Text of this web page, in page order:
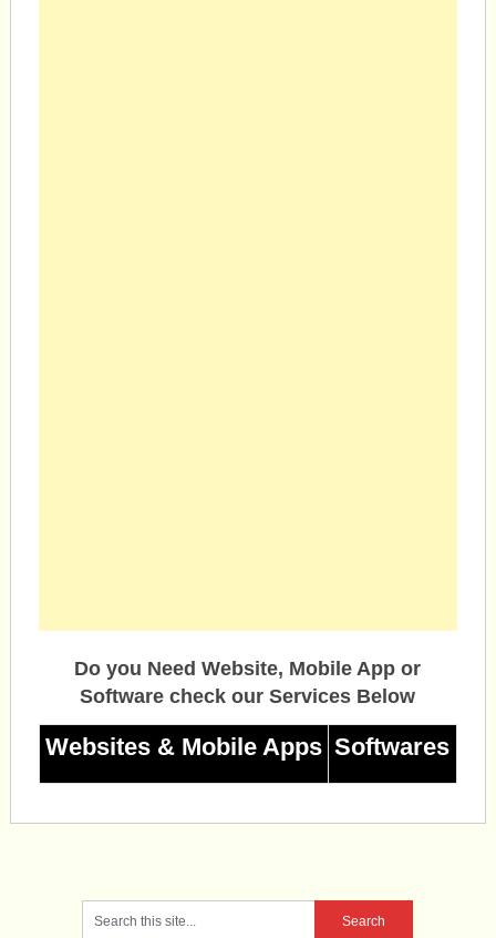
Do you Need Website, Mobile App or
Software check our Services Below
Websites & Mobile Apps Softwares